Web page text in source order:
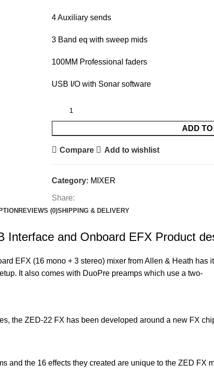
4 Auxiliary sends
3 Band eq with sweep mids
100MM Professional faders
USB I/O with Sonar software
ADD
Compare Add to wishlist
Category: MIXER
Share:
REVIEWS (0)SHIPPING & DELIVERY
and Onboard EFX Product
EFX (16 mono + 3 stereo) mixer from Allen & Heath has
It also comes with DuoPre preamps which use a two-
the ZED-22 FX has been developed around a new FX
and the 16 effects they created are unique to the ZED FX